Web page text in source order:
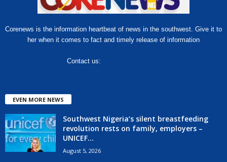
Corenews is the information heartbeat of news in the southwest. Give it to
her when it comes to fact and timely release of information
Contact us:
EVEN MORE NEWS
Southwest Nigeria’s silent breastfeeding
revolution rests on family, employers –
UNICEF...
August 5, 2026